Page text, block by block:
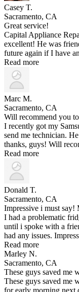
Casey T.
Sacramento, CA
Great service!
Capital Appliance
excellent! He was
future again if I have
Read more
Marc M.
Sacramento, CA
Will recommend you
I recently got my
send me technician.
thanks, guys! Will
Read more
Donald T.
Sacramento, CA
Impressive i must say!
I had a problematic
until i spoke with a
had any issues.
Read more
Marley N.
Sacramento, CA
These guys saved me
These guys saved me
for early morning next